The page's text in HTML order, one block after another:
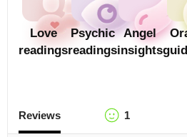
Love
readings
Psychic
readings
Angel
insights
Reviews 1